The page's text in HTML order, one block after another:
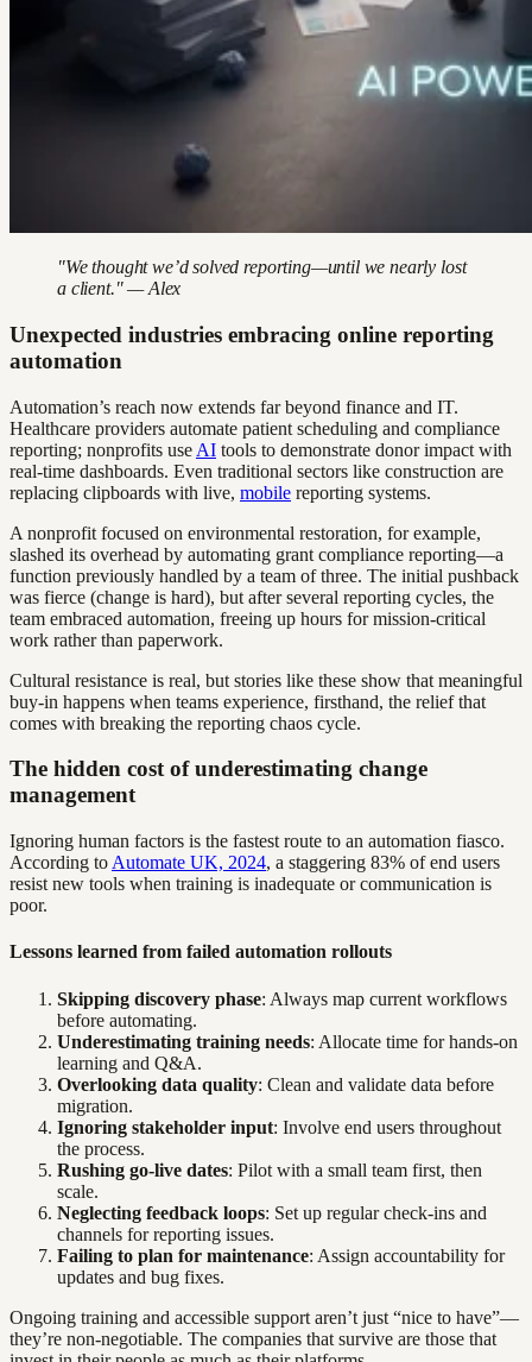
"We thought we’d solved reporting—until we nearly lost
a client." — Alex
Unexpected industries embracing online reporting
automation
Automation’s reach now extends far beyond finance and IT.
Healthcare providers automate patient scheduling and compliance
reporting; nonprofits use AI tools to demonstrate donor impact with
real-time dashboards. Even traditional sectors like construction are
replacing clipboards with live, mobile reporting systems.
A nonprofit focused on environmental restoration, for example,
slashed its overhead by automating grant compliance reporting—a
function previously handled by a team of three. The initial pushback
was fierce (change is hard), but after several reporting cycles, the
team embraced automation, freeing up hours for mission-critical
work rather than paperwork.
Cultural resistance is real, but stories like these show that meaningful
buy-in happens when teams experience, firsthand, the relief that
comes with breaking the reporting chaos cycle.
The hidden cost of underestimating change
management
Ignoring human factors is the fastest route to an automation fiasco.
According to Automate UK, 2024, a staggering 83% of end users
resist new tools when training is inadequate or communication is
poor.
Lessons learned from failed automation rollouts
Skipping discovery phase: Always map current workflows
before automating.
Underestimating training needs: Allocate time for hands-on
learning and Q&A.
Overlooking data quality: Clean and validate data before
migration.
Ignoring stakeholder input: Involve end users throughout
the process.
Rushing go-live dates: Pilot with a small team first, then
scale.
Neglecting feedback loops: Set up regular check-ins and
channels for reporting issues.
Failing to plan for maintenance: Assign accountability for
updates and bug fixes.
Ongoing training and accessible support aren’t just “nice to have”—
they’re non-negotiable. The companies that survive are those that